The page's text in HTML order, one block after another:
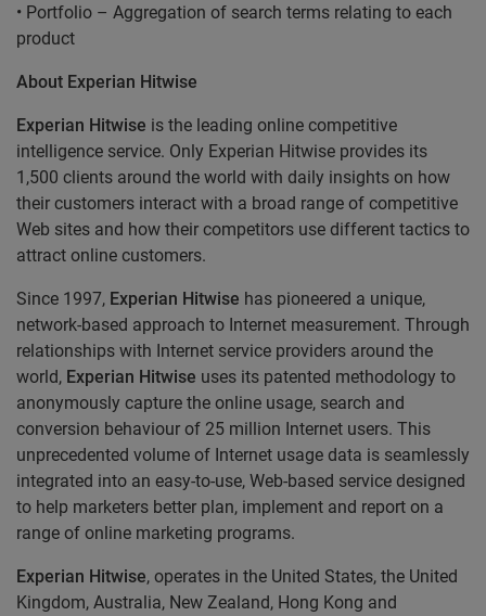
• Portfolio – Aggregation of search terms relating to each
product
About Experian Hitwise
Experian Hitwise is the leading online competitive
intelligence service. Only Experian Hitwise provides its
1,500 clients around the world with daily insights on how
their customers interact with a broad range of competitive
Web sites and how their competitors use different tactics to
attract online customers.
Since 1997, Experian Hitwise has pioneered a unique,
network-based approach to Internet measurement. Through
relationships with Internet service providers around the
world, Experian Hitwise uses its patented methodology to
anonymously capture the online usage, search and
conversion behaviour of 25 million Internet users. This
unprecedented volume of Internet usage data is seamlessly
integrated into an easy-to-use, Web-based service designed
to help marketers better plan, implement and report on a
range of online marketing programs.
Experian Hitwise, operates in the United States, the United
Kingdom, Australia, New Zealand, Hong Kong and